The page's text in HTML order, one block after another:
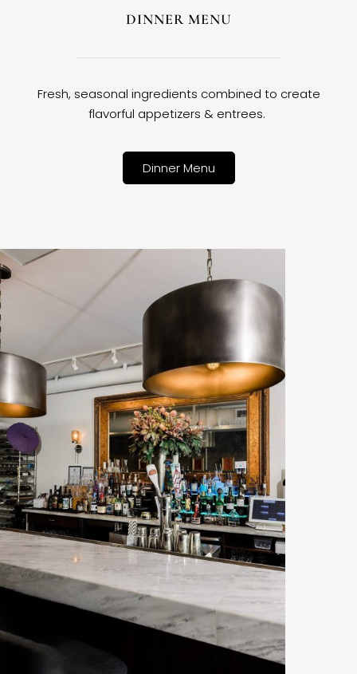
DINNER MENU
Fresh, seasonal ingredients combined to create
flavorful appetizers & entrees.
Dinner Menu